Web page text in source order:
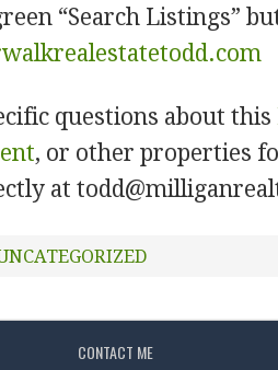
“Search Listings”
questions about this
, or other properties
at
CONTACT ME